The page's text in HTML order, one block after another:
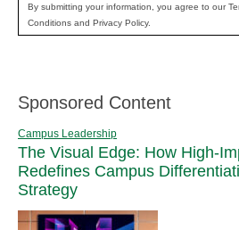
By submitting your information, you agree to our
Conditions and Privacy Policy.
Sponsored Content
Campus Leadership
The Visual Edge: How High-
Redefines Campus
Strategy